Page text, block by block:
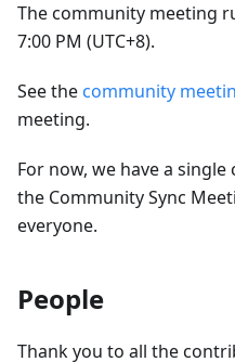
The community meeting
7:00 PM (UTC+8).
See the community
meeting.
For now, we have a
the Community Sync
everyone.
People
Thank you to all the